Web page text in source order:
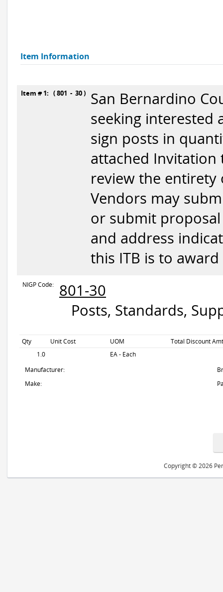
Item Information
Item # 1: ( 801 - 30 )
San Bernardino
seeking interested
sign posts in
attached Invitation
review the entirety
Vendors may
or submit
and address
this ITB is to
NIGP Code:
801-30
Posts, Standards,
Qty Unit Cost UOM
Total Discount
1.0
EA - Each
Manufacturer:
Make:
Copyright © 2026